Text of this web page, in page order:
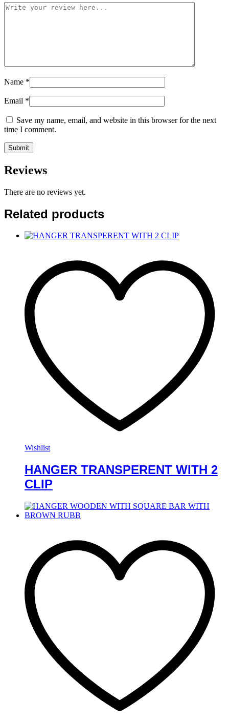
Name *
Email *
Save my name, email, and website in this browser for the next
time I comment.
Reviews
There are no reviews yet.
Related products
Wishlist
HANGER TRANSPERENT WITH 2
CLIP